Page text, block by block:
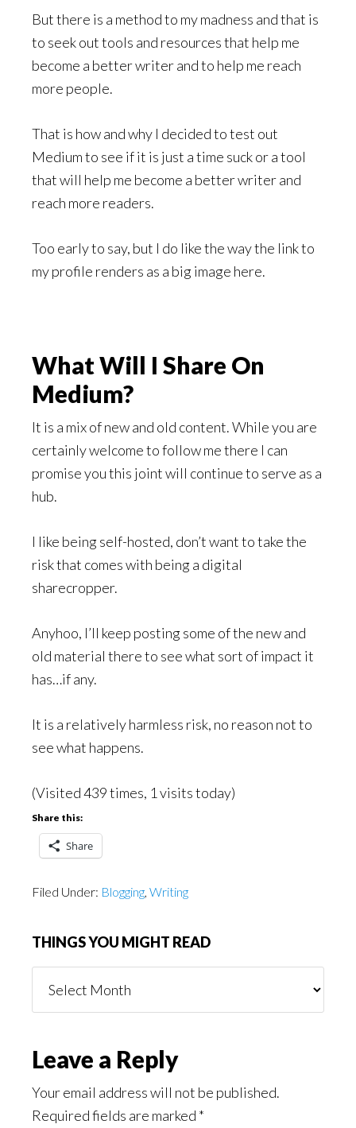
But there is a method to my madness and that is
to seek out tools and resources that help me
become a better writer and to help me reach
more people.
That is how and why I decided to test out
Medium to see if it is just a time suck or a tool
that will help me become a better writer and
reach more readers.
Too early to say, but I do like the way the link to
my profile renders as a big image here.
What Will I Share On
Medium?
It is a mix of new and old content. While you are
certainly welcome to follow me there I can
promise you this joint will continue to serve as a
hub.
I like being self-hosted, don’t want to take the
risk that comes with being a digital
sharecropper.
Anyhoo, I’ll keep posting some of the new and
old material there to see what sort of impact it
has…if any.
It is a relatively harmless risk, no reason not to
see what happens.
(Visited 439 times, 1 visits today)
Share this:
Share
Filed Under: Blogging, Writing
THINGS YOU MIGHT READ
You
Reader
Interactions
Leave a Reply
Your email address will not be published.
Required fields are marked *